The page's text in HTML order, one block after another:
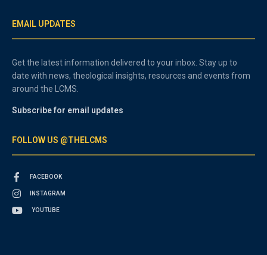
EMAIL UPDATES
Get the latest information delivered to your inbox. Stay up to
date with news, theological insights, resources and events from
around the LCMS.
Subscribe for email updates
FOLLOW US @THELCMS
FACEBOOK
INSTAGRAM
YOUTUBE